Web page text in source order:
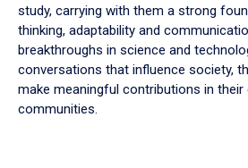
study, carrying with them a strong
thinking, adaptability and
breakthroughs in science and
conversations that influence society,
make meaningful contributions in their
communities.